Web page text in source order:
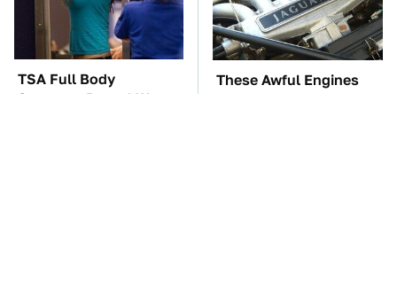
TSA Full Body
Scanners Reveal Way
These Awful Engines